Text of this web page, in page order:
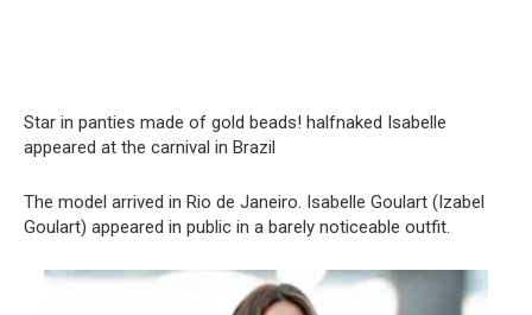
Star in pаnties made of gold beads! halfnаked Isabelle
appeared at the carnival in Brazil
The model arrived in Rio de Janeiro. Isabelle Goulart (Izabel
Goulart) appeared in public in a barely noticeable outfit.